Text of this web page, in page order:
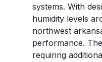
systems. With
humidity levels
northwest
performance.
requiring